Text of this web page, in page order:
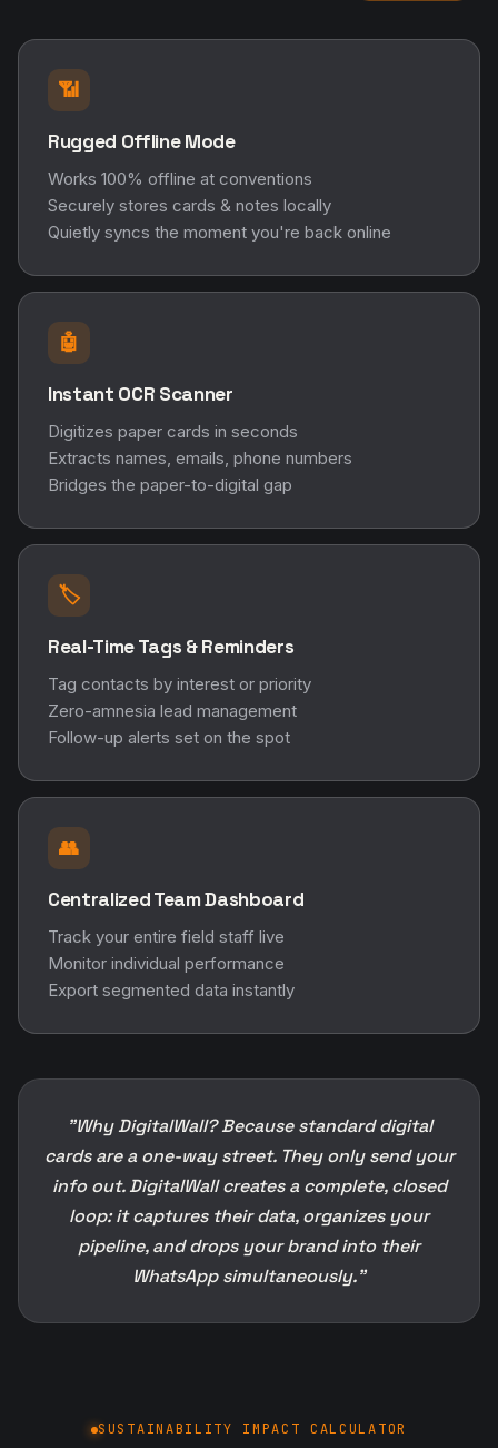
📶
Rugged Offline Mode
Works 100% offline at conventions
Securely stores cards & notes locally
Quietly syncs the moment you're back online
🤖
Instant OCR Scanner
Digitizes paper cards in seconds
Extracts names, emails, phone numbers
Bridges the paper-to-digital gap
🏷️
Real-Time Tags & Reminders
Tag contacts by interest or priority
Zero-amnesia lead management
Follow-up alerts set on the spot
👥
Centralized Team Dashboard
Track your entire field staff live
Monitor individual performance
Export segmented data instantly
"Why DigitalWall? Because standard digital
cards are a one-way street. They only send your
info out. DigitalWall creates a complete, closed
loop: it captures their data, organizes your
pipeline, and drops your brand into their
WhatsApp simultaneously."
SUSTAINABILITY IMPACT CALCULATOR